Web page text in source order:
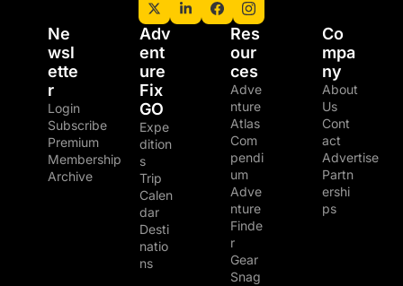
Ne
wsl
ette
r
Login
Subscribe
Premium
Membership
Archive
Adv
ent
ure
Fix
GO
Expe
dition
s
Trip
Calen
dar
Desti
natio
ns
Res
our
ces
Adve
nture
Atlas
Com
pendi
um
Adve
nture
Finde
r
Gear
Snag
Co
mpa
ny
About
Us
Cont
act
Advertise
Partn
ershi
ps